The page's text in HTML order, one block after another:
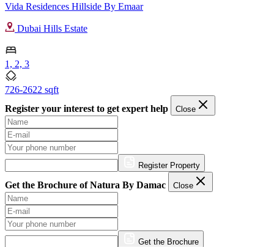
Vida Residences Hillside By Emaar
Dubai Hills Estate
1, 2, 3
726-2622 sqft
Register your interest to get expert help
Close
Register Property
Get the Brochure of Natura By Damac Close
Get the Brochure